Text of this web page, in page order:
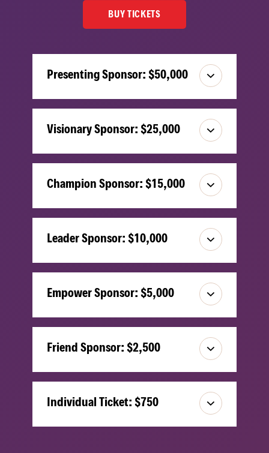
BUY TICKETS
Presenting Sponsor: $50,000
Visionary Sponsor: $25,000
Champion Sponsor: $15,000
Leader Sponsor: $10,000
Empower Sponsor: $5,000
Friend Sponsor: $2,500
Individual Ticket: $750